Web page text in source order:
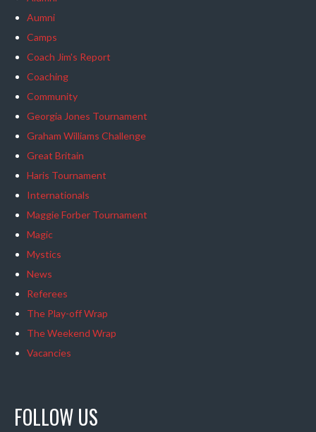
Aumni
Camps
Coach Jim's Report
Coaching
Community
Georgia Jones Tournament
Graham Williams Challenge
Great Britain
Haris Tournament
Internationals
Maggie Forber Tournament
Magic
Mystics
News
Referees
The Play-off Wrap
The Weekend Wrap
Vacancies
FOLLOW US